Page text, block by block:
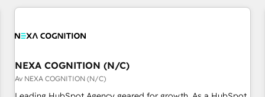
Marketo・Pardot等からの移行、カスタム設計、履歴データ移
national businesses. Our teams are based in North America
Implementation Certified Partner and we contribute to their
people' and have worked with incredible brands. You can
see some of them on our website, along with plenty of case
studies.
NEXA COGNITION (N/C)
Av NEXA COGNITION (N/C)